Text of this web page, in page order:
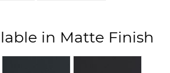
in Matte Finish